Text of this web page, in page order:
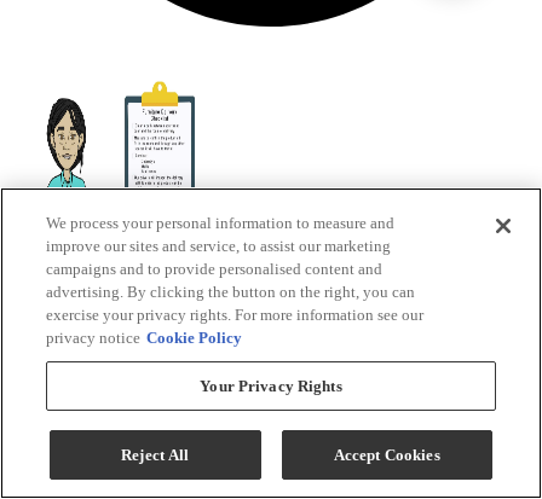
We process your personal information to measure and
improve our sites and service, to assist our marketing
campaigns and to provide personalised content and
advertising. By clicking the button on the right, you can
exercise your privacy rights. For more information see our
privacy notice Cookie Policy
Your Privacy Rights
Reject All Accept Cookies